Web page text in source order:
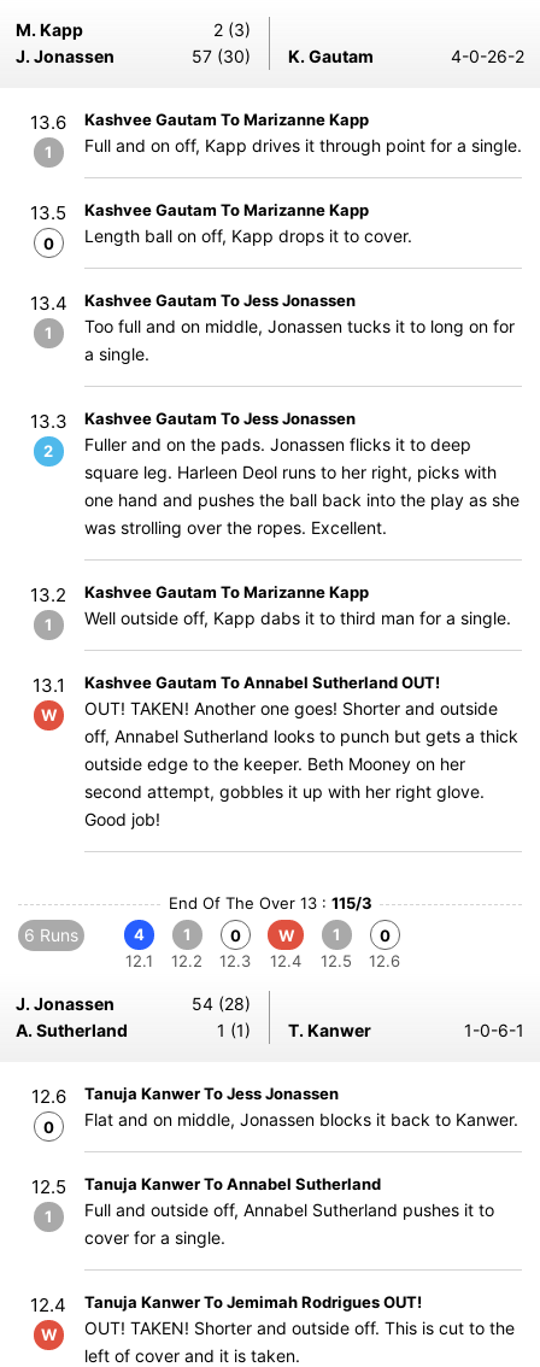
M. Kapp
2 (3)
J. Jonassen
57 (30) K. Gautam 4-0-26-2
13.6
1
Kashvee Gautam To Marizanne Kapp
Full and on off, Kapp drives it through point for a single.
13.5
0
Kashvee Gautam To Marizanne Kapp
Length ball on off, Kapp drops it to cover.
13.4
1
Kashvee Gautam To Jess Jonassen
Too full and on middle, Jonassen tucks it to long on for
a single.
13.3
2
Kashvee Gautam To Jess Jonassen
Fuller and on the pads. Jonassen flicks it to deep
square leg. Harleen Deol runs to her right, picks with
one hand and pushes the ball back into the play as she
was strolling over the ropes. Excellent.
13.2
1
Kashvee Gautam To Marizanne Kapp
Well outside off, Kapp dabs it to third man for a single.
13.1
W
Kashvee Gautam To Annabel Sutherland OUT!
OUT! TAKEN! Another one goes! Shorter and outside
off, Annabel Sutherland looks to punch but gets a thick
outside edge to the keeper. Beth Mooney on her
second attempt, gobbles it up with her right glove.
Good job!
End Of The Over 13 : 115/3
6 Runs
4
12.1
1
12.2
0
12.3
W
12.4
1
12.5
0
12.6
J. Jonassen
54 (28)
A. Sutherland
1 (1) T. Kanwer 1-0-6-1
12.6
0
Tanuja Kanwer To Jess Jonassen
Flat and on middle, Jonassen blocks it back to Kanwer.
12.5
1
Tanuja Kanwer To Annabel Sutherland
Full and outside off, Annabel Sutherland pushes it to
cover for a single.
12.4
W
Tanuja Kanwer To Jemimah Rodrigues OUT!
OUT! TAKEN! Shorter and outside off. This is cut to the
left of cover and it is taken.